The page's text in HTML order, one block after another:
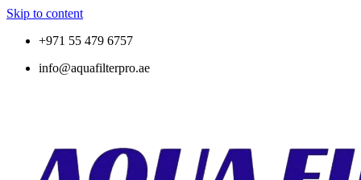
Skip to content
+971 55 479 6757
info@aquafilterpro.ae